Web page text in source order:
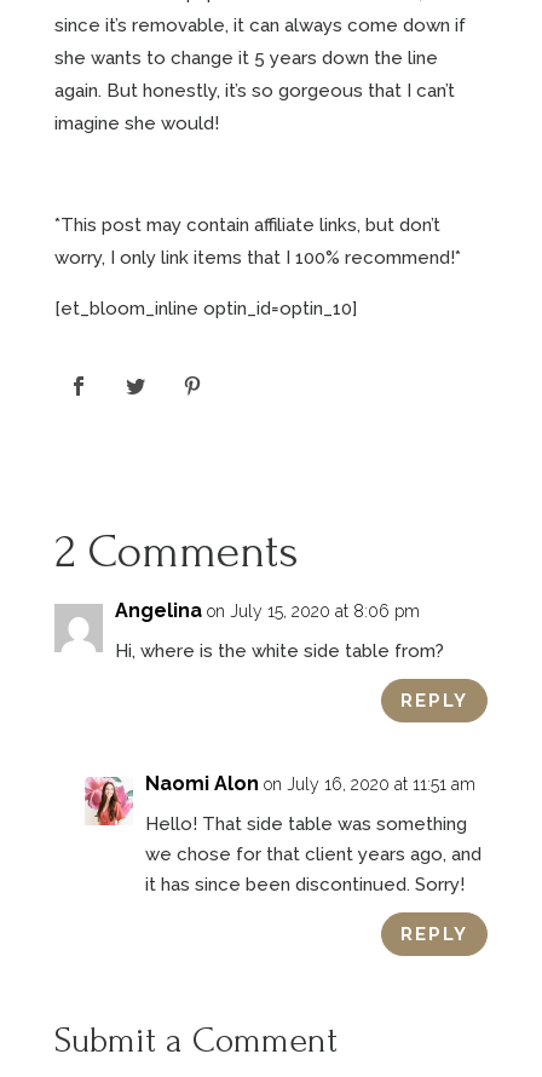
since it’s removable, it can always come down if
she wants to change it 5 years down the line
again. But honestly, it’s so gorgeous that I can’t
imagine she would!
*This post may contain affiliate links, but don’t
worry, I only link items that I 100% recommend!*
[et_bloom_inline optin_id=optin_10]
2 Comments
Angelina on July 15, 2020 at 8:06 pm
Hi, where is the white side table from?
REPLY
Naomi Alon on July 16, 2020 at 11:51 am
Hello! That side table was something
we chose for that client years ago, and
it has since been discontinued. Sorry!
REPLY
Submit a Comment